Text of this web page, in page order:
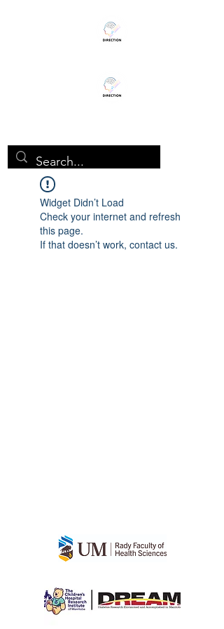
Widget Didn’t Load
Check your internet and refresh
this page.
If that doesn’t work, contact us.